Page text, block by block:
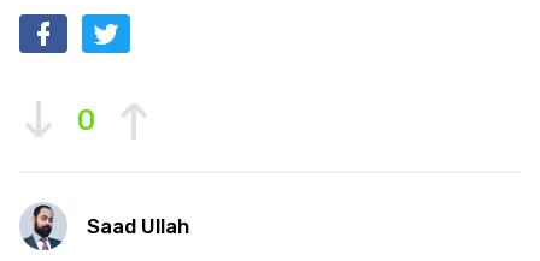
0
Saad Ullah